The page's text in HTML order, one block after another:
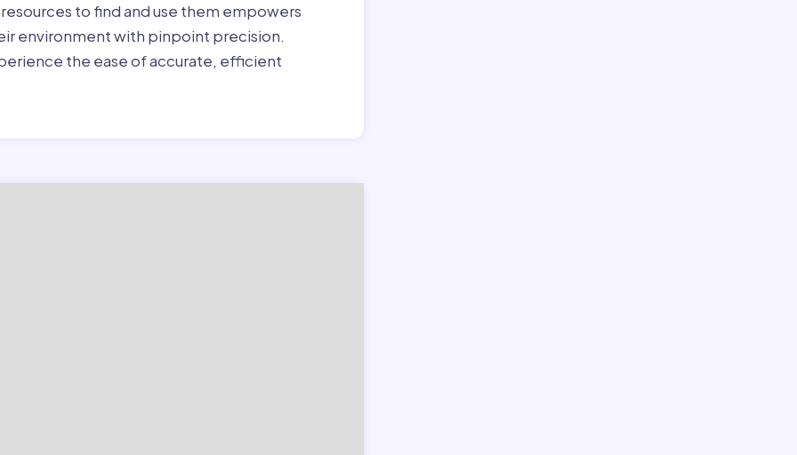
to find and use them empowers
environment with pinpoint precision.
the ease of accurate, efficient